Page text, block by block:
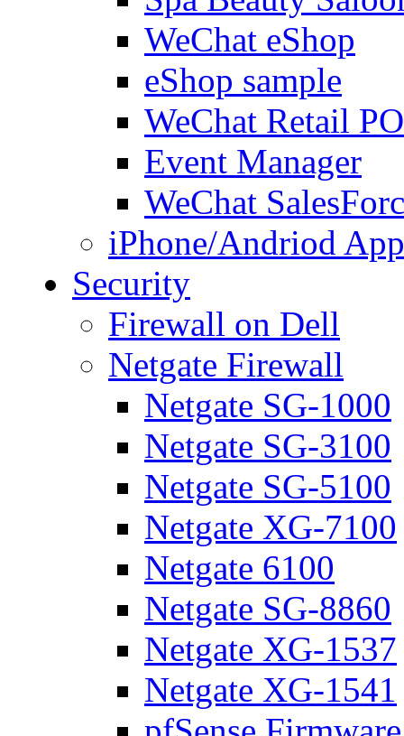
WeChat eShop
eShop sample
WeChat Retail
Event Manager
WeChat
iPhone/Andriod
Security
Firewall on Dell
Netgate Firewall
Netgate SG-1000
Netgate SG-3100
Netgate SG-5100
Netgate XG-7100
Netgate 6100
Netgate SG-8860
Netgate XG-1537
Netgate XG-1541